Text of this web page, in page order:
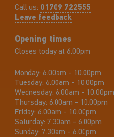
Call us: 01709 722555
Leave feedback
Opening times
Closes today at 6.00pm
Monday: 6.00am - 10.00pm
Tuesday: 6.00am - 10.00pm
Wednesday: 6.00am - 10.00pm
Thursday: 6.00am - 10.00pm
Friday: 6.00am - 10.00pm
Saturday: 7.30am - 6.00pm
Sunday: 7.30am - 6.00pm